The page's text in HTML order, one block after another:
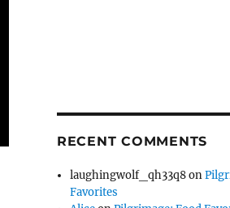
RECENT COMMENTS
laughingwolf_qh33q8on
Favorites